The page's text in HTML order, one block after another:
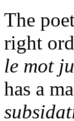
The
right
le mot
has a